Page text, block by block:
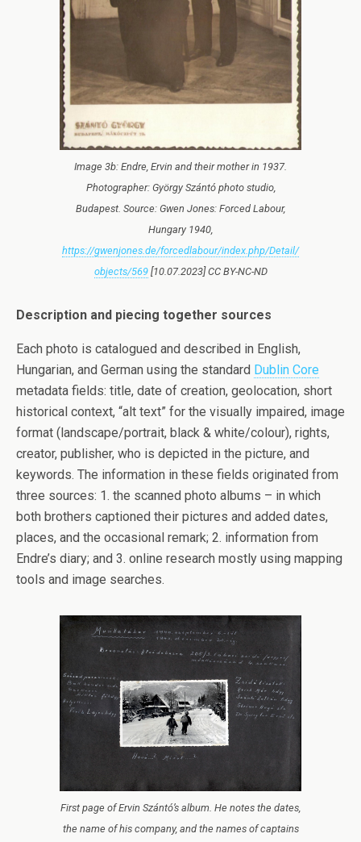
Image 3b: Endre, Ervin and their mother in 1937.
Photographer: György Szántó photo studio,
Budapest. Source: Gwen Jones: Forced Labour,
Hungary 1940,
https://gwenjones.de/forcedlabour/index.php/Detail/
objects/569[10.07.2023] CC BY-NC-ND
Description and piecing together sources
Each photo is catalogued and described in English,
Hungarian, and German using the standard Dublin Core
metadata fields: title, date of creation, geolocation, short
historical context, “alt text” for the visually impaired, image
format (landscape/portrait, black & white/colour), rights,
creator, publisher, who is depicted in the picture, and
keywords. The information in these fields originated from
three sources: 1. the scanned photo albums – in which
both brothers captioned their pictures and added dates,
places, and the occasional remark; 2. information from
Endre’s diary; and 3. online research mostly using mapping
tools and image searches.
First page of Ervin Szántó’s album. He notes the dates,
the name of his company, and the names of captains